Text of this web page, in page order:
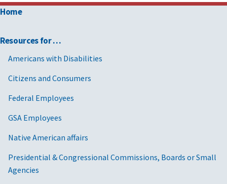
Home
Resources for …
Americans with Disabilities
Citizens and Consumers
Federal Employees
GSA Employees
Native American affairs
Presidential & Congressional Commissions, Boards or Small
Agencies